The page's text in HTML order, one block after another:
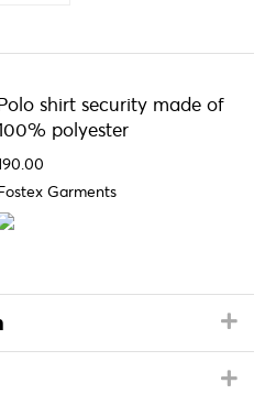
shirt security made of
polyester
Garments